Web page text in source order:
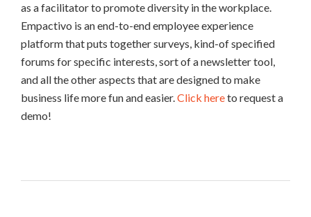
as a facilitator to promote diversity in the workplace.
Empactivo is an end-to-end employee experience
platform that puts together surveys, kind-of specified
forums for specific interests, sort of a newsletter tool,
and all the other aspects that are designed to make
business life more fun and easier.Click hereto request a
demo!